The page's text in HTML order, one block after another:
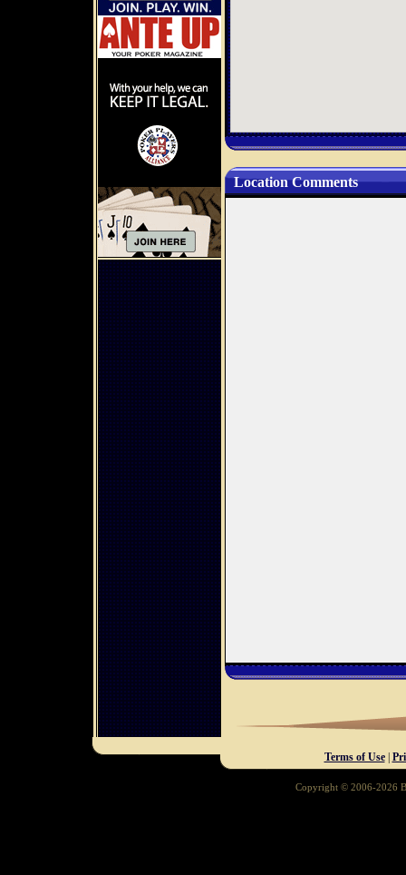
Location Comments
Terms of Use|
Copyright © 2006-2026